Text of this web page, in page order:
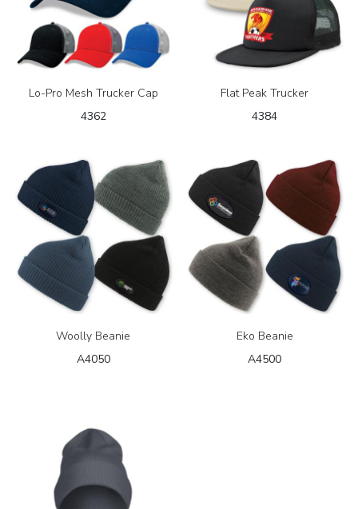
Lo-Pro Mesh Trucker Cap
4362
Flat Peak Trucker
4384
Woolly Beanie
A4050
Eko Beanie
A4500